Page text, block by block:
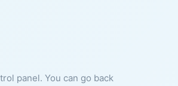
panel. You can go back